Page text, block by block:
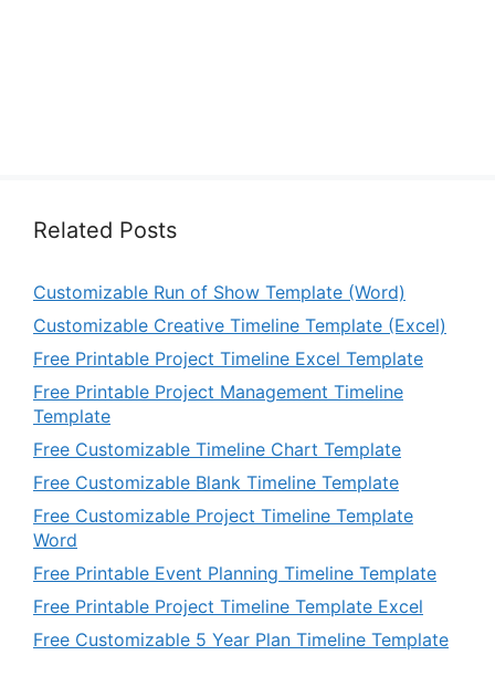
Related Posts
Customizable Run of Show Template (Word)
Customizable Creative Timeline Template (Excel)
Free Printable Project Timeline Excel Template
Free Printable Project Management Timeline
Template
Free Customizable Timeline Chart Template
Free Customizable Blank Timeline Template
Free Customizable Project Timeline Template
Word
Free Printable Event Planning Timeline Template
Free Printable Project Timeline Template Excel
Free Customizable 5 Year Plan Timeline Template